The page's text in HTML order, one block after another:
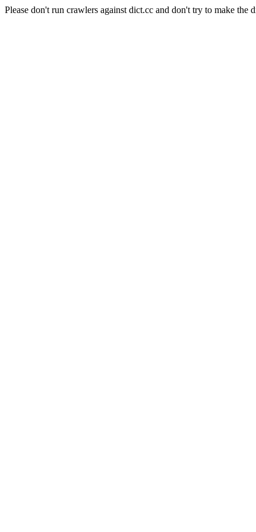
Please don't run crawlers against dict.cc and don't try to make the